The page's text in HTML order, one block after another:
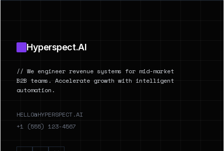
Hyperspect.AI
// We engineer revenue systems for mid-market
B2B teams. Accelerate growth with intelligent
automation.
HELLO@HYPERSPECT.AI
+1 (555) 123-4567